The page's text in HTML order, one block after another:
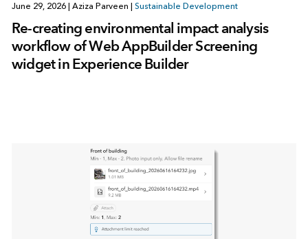
June 29, 2026 | Aziza Parveen | Sustainable Development
Re-creating environmental impact analysis
workflow of Web AppBuilder Screening
widget in Experience Builder